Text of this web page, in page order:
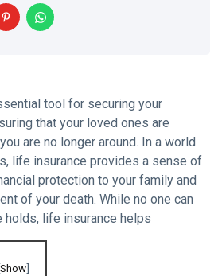
View
tool for securing your
that your loved ones are
are no longer around. In a world
life insurance provides a sense of
protection to your family and
of your death. While no one can
holds, life insurance helps
Show]